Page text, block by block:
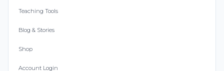
Teaching Tools
Blog & Stories
Shop
Account Login